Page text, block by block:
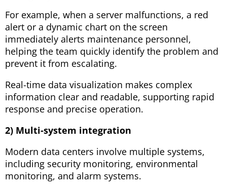
For example, when a server malfunctions, a red
alert or a dynamic chart on the screen
immediately alerts maintenance personnel,
helping the team quickly identify the problem and
prevent it from escalating.
Real-time data visualization makes complex
information clear and readable, supporting rapid
response and precise operation.
2) Multi-system integration
Modern data centers involve multiple systems,
including security monitoring, environmental
monitoring, and alarm systems.